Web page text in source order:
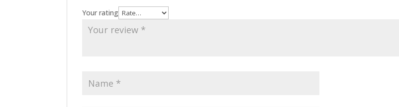
Your rating